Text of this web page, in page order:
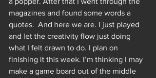
magazines and found some words a
quotes.  And here we are. I just played
and let the creativity flow just doing
what I felt drawn to do. I plan on
finishing it this week. I’m thinking I may
make a game board out of the middle